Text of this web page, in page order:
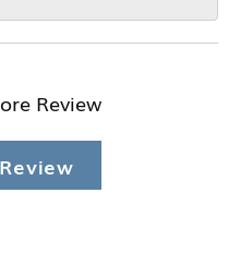
Review